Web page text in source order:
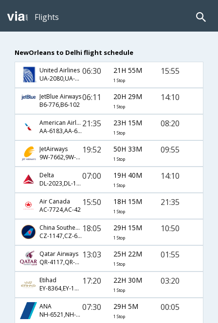
Flights
NewOrleans to Delhi flight schedule
United Airlines
UA-2080,UA-174
06:30 21H 55M
1 Stop
15:55
JetBlue Airways
B6-776,B6-102
06:11 20H 29M
1 Stop
14:10
American Airlines
AA-6183,AA-6663
21:35 23H 15M
1 Stop
08:20
JetAirways
9W-7662,9W-8085,9W-121
19:52 50H 33M
1 Stop
09:55
Delta
DL-2023,DL-102
07:00 19H 40M
1 Stop
14:10
Air Canada
AC-7724,AC-42
15:50 18H 15M
1 Stop
21:35
China Southern Airlines
CZ-1147,CZ-600,CZ-3027
18:05 29H 15M
1 Stop
10:50
Qatar Airways
QR-4117,QR-744,QR-578
13:03 25H 22M
1 Stop
01:55
Etihad
EY-8364,EY-100,EY-218
17:20 22H 30M
1 Stop
03:20
ANA
NH-6521,NH-173,NH-827
07:30 29H 5M
1 Stop
00:05